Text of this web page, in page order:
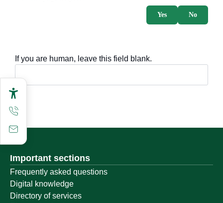
No
Yes
If you are human, leave this field blank.
Important sections
Frequently asked questions
Digital knowledge
Directory of services